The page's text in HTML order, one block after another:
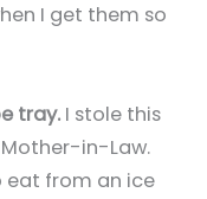
I get them so
tray. I stole this
in-Law.
eat from an ice